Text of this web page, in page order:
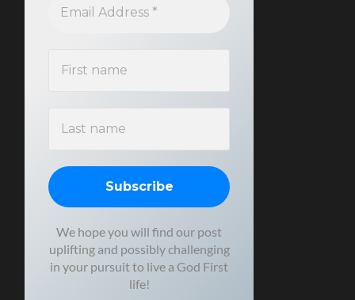
We hope you will find our post
uplifting and possibly challenging
in your pursuit to live a God First
life!